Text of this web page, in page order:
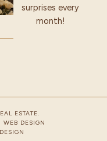
surprises every
month!
ESTATE.
WEB DESIGN